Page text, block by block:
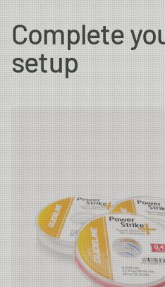
7X 0.104 mm
6X 0.128 mm
0.205 mm
0.235 mm
Complete
setup